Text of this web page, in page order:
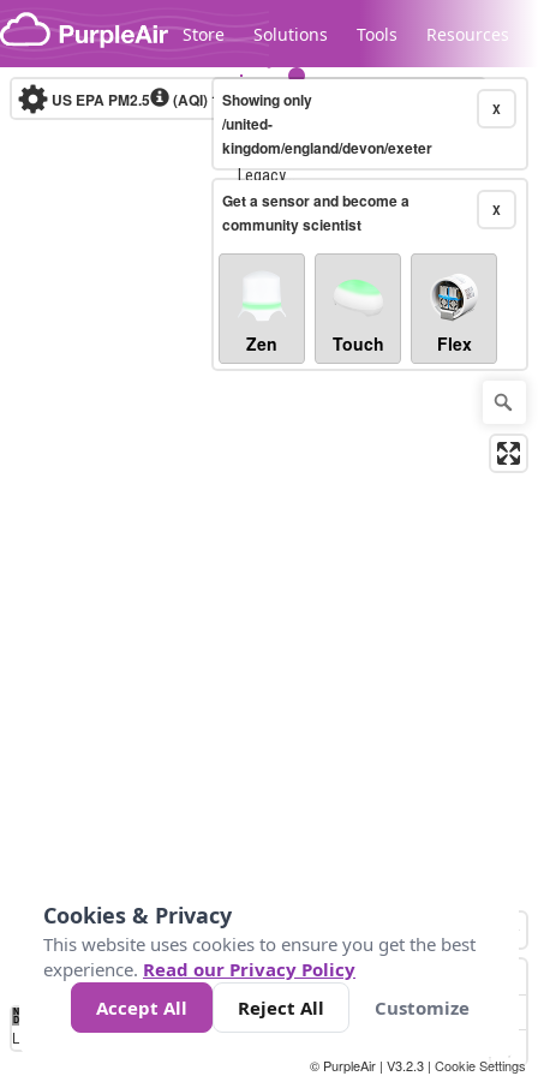
Skip to content
Store Solutions Tools Resources
Legacy...
US EPA PM2.5 (AQI)10-minute X
Showing only
/united-
kingdom/england/devon/exeter
X
Get a sensor and become a
community scientist
Zen Touch Flex
No
Data 50 100 150 300
Loading...
© PurpleAir | V3.2.3 | Cookie Settings
Cookies & Privacy
This website uses cookies to ensure you get the best
experience. Read our Privacy Policy
Accept All
Reject All Customize